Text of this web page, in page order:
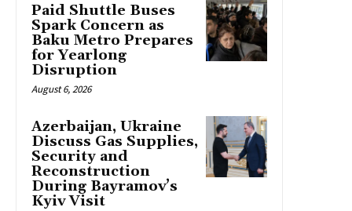
Paid Shuttle Buses
Spark Concern as
Baku Metro Prepares
for Yearlong
Disruption
August 6, 2026
Azerbaijan, Ukraine
Discuss Gas Supplies,
Security and
Reconstruction
During Bayramov’s
Kyiv Visit